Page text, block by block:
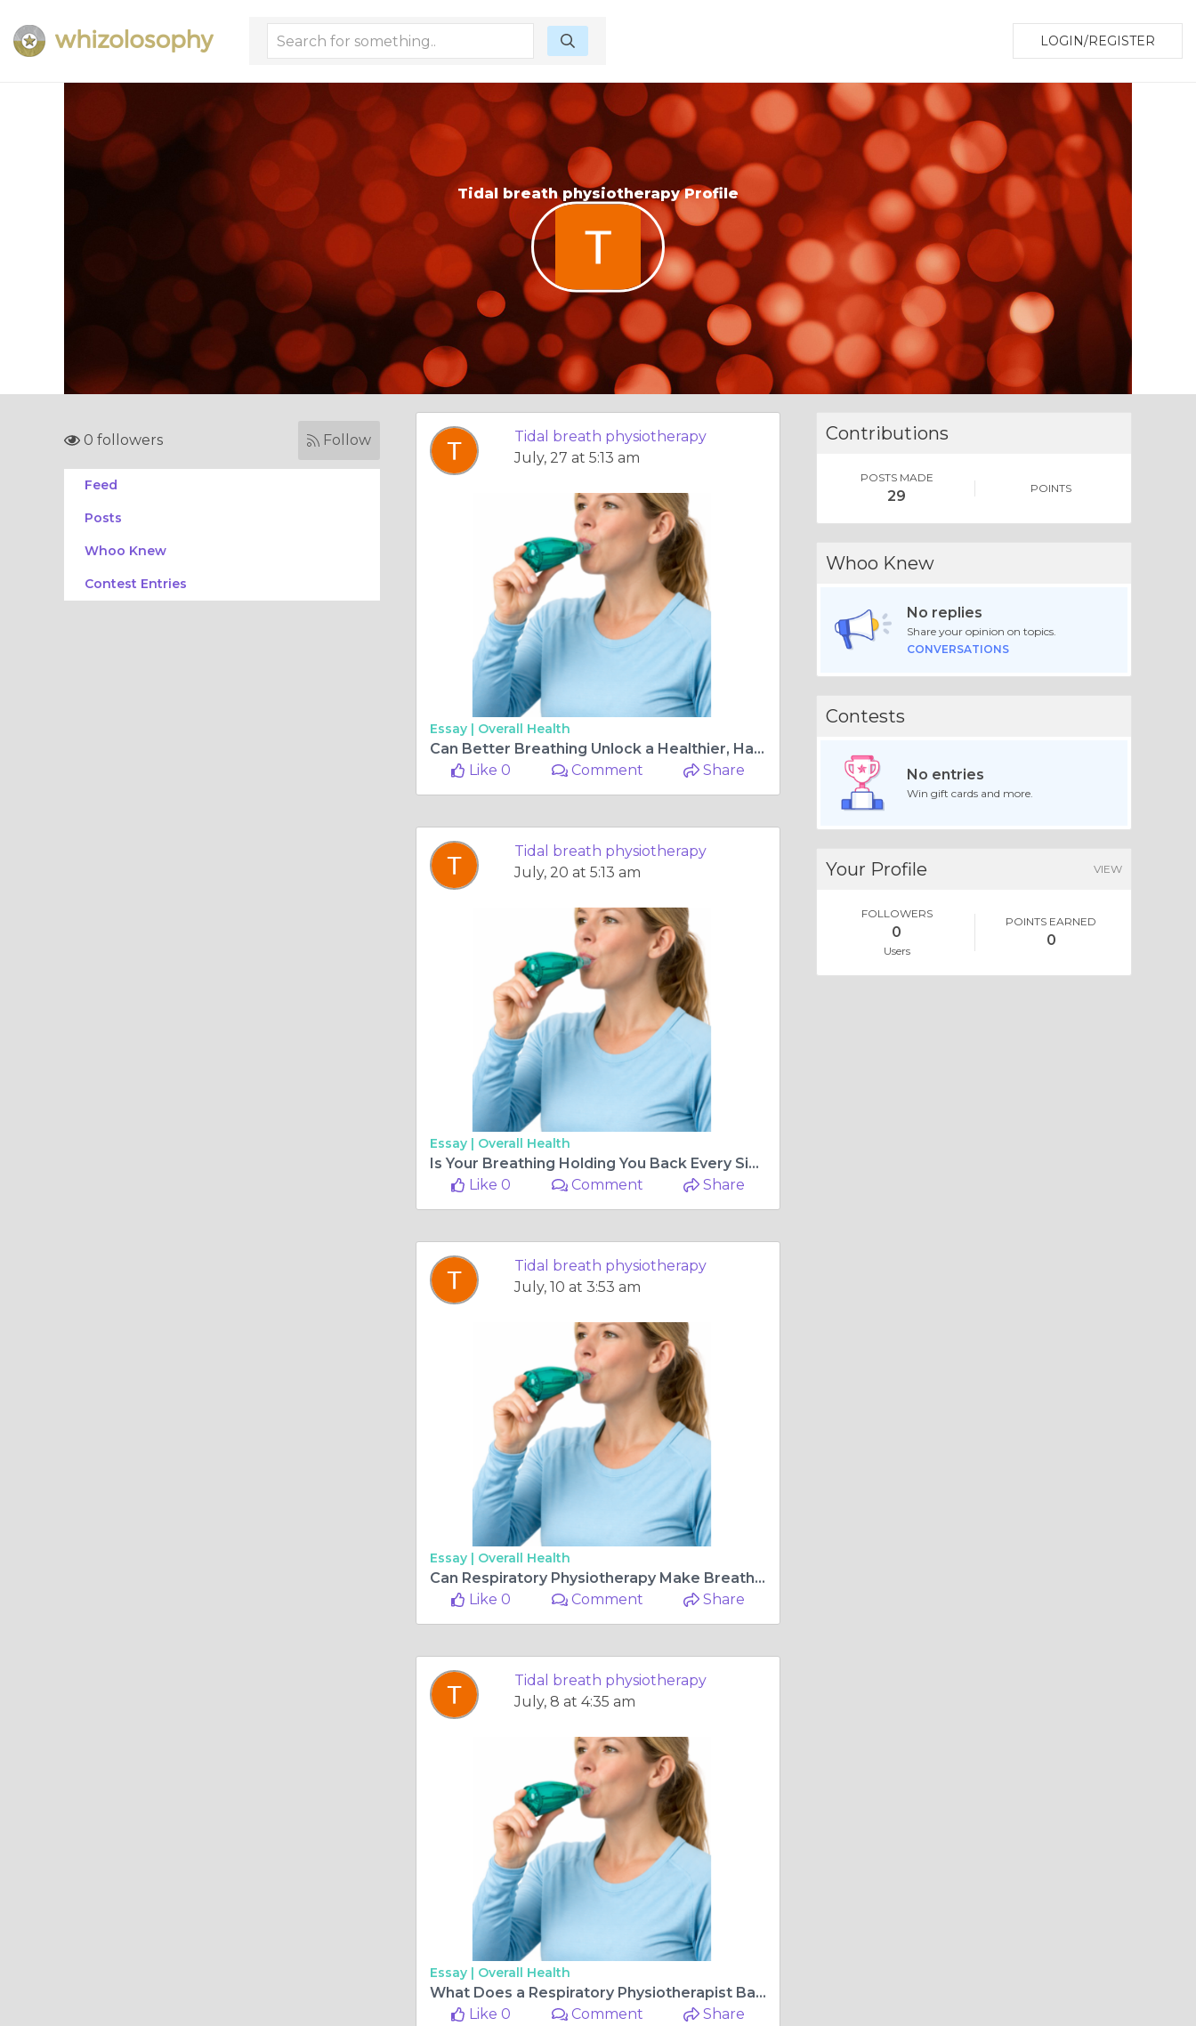
LOGIN/REGISTER
Tidal breath physiotherapy Profile
0 followers Follow
Feed
Posts
Whoo Knew
Contest Entries
Tidal breath physiotherapy
July, 27 at 5:13 am
Essay | Overall Health
Can Better Breathing Unlock a Healthier, Happier You?
Like 0
Comment Share
Tidal breath physiotherapy
July, 20 at 5:13 am
Essay | Overall Health
Is Your Breathing Holding You Back Every Single Day?
Like 0
Comment Share
Tidal breath physiotherapy
July, 10 at 3:53 am
Essay | Overall Health
Can Respiratory Physiotherapy Make Breathing Easier Daily
Like 0
Comment Share
Tidal breath physiotherapy
July, 8 at 4:35 am
Essay | Overall Health
What Does a Respiratory Physiotherapist Ballina Help With?
Like 0
Comment Share
Contributions
POSTS MADE
29 POINTS
Whoo Knew
No replies
Share your opinion on topics.
CONVERSATIONS
Contests
No entries
Win gift cards and more.
Your Profile VIEW
FOLLOWERS
0
Users
POINTS EARNED
0